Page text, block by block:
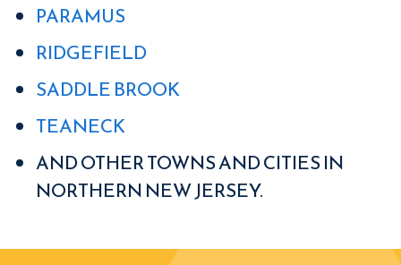
PARAMUS
RIDGEFIELD
SADDLE BROOK
TEANECK
AND OTHER TOWNS AND CITIES IN
NORTHERN NEW JERSEY.